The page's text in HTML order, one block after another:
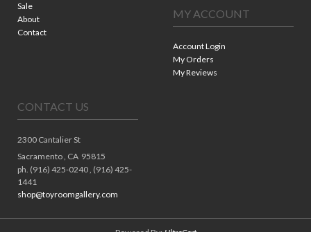
Sale
About
Contact
MY ACCOUNT
Account Login
My Orders
My Reviews
CONTACT US
2300 Cantalier St
Sacramento , CA 95815
ph. (916) 425-0240 , (916) 425-
1441
shop@toyroomgallery.com